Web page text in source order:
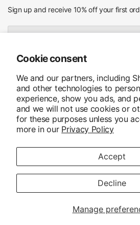
Cookie consent
We and our partners, including
and other technologies to
experience, show you ads, and
and we will not use cookies or
for these purposes unless you
more in our Privacy Policy
Manage
Accept
Decline
Sign up and receive 10% off your first
I agree to receiving marketing
Update
country/
© 2026 MHS Ruitersport, Alle rechten
Shopify